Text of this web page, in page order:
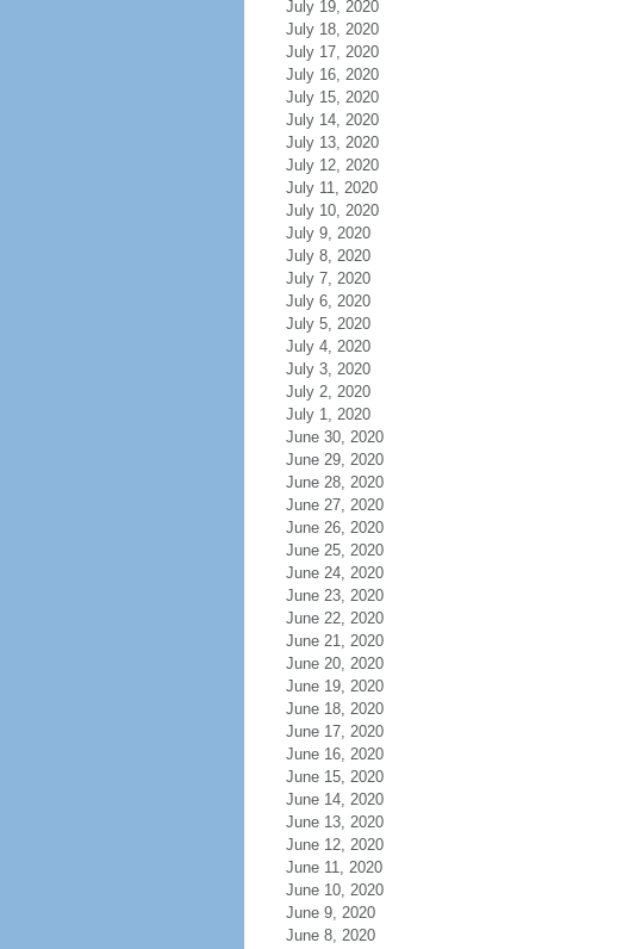
July 19, 2020
July 18, 2020
July 17, 2020
July 16, 2020
July 15, 2020
July 14, 2020
July 13, 2020
July 12, 2020
July 11, 2020
July 10, 2020
July 9, 2020
July 8, 2020
July 7, 2020
July 6, 2020
July 5, 2020
July 4, 2020
July 3, 2020
July 2, 2020
July 1, 2020
June 30, 2020
June 29, 2020
June 28, 2020
June 27, 2020
June 26, 2020
June 25, 2020
June 24, 2020
June 23, 2020
June 22, 2020
June 21, 2020
June 20, 2020
June 19, 2020
June 18, 2020
June 17, 2020
June 16, 2020
June 15, 2020
June 14, 2020
June 13, 2020
June 12, 2020
June 11, 2020
June 10, 2020
June 9, 2020
June 8, 2020